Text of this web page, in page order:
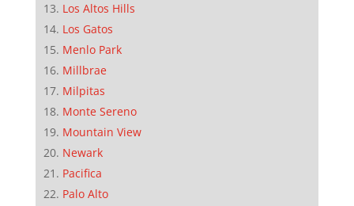
Los Altos Hills
Los Gatos
Menlo Park
Millbrae
Milpitas
Monte Sereno
Mountain View
Newark
Pacifica
Palo Alto